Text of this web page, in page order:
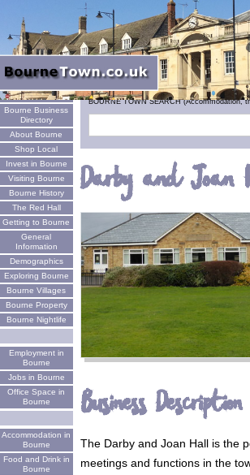
Welcome
Bourne Business
Directory
About Bourne
Shop Local
Invest in Bourne
Visiting Bourne
Bourne History
The Red Hall
Getting to Bourne
General
Information
Demographics
Exploring Bourne
Bourne Villages
Bourne Property
Bourne Nightlife
Employment in
Bourne
Jobs in Bourne
Office Space in
Bourne
Accommodation in
Bourne
Food and Drink in
Bourne
BOURNE TOWN SEARCH (Accommodation,
Darby and Joan
Business Description
The Darby and Joan Hall is the
meetings and functions in the